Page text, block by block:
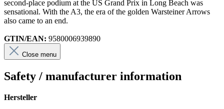
second-place podium at the US Grand Prix in Long Beach was
sensational. With the A3, the era of the golden Warsteiner Arrows
also came to an end.
GTIN/EAN: 9580006939890
Close menu
Safety / manufacturer information
Hersteller